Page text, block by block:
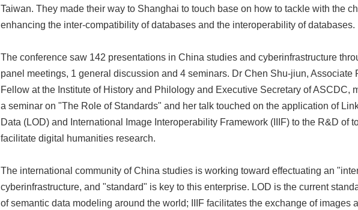
Taiwan. They made their way to Shanghai to touch base on how to tackle with the
enhancing the inter-compatibility of databases and the interoperability of databases.
The conference saw 142 presentations in China studies and cyberinfrastructure
panel meetings, 1 general discussion and 4 seminars. Dr Chen Shu-jiun, Associate
Fellow at the Institute of History and Philology and Executive Secretary of ASCDC,
a seminar on "The Role of Standards" and her talk touched on the application of
Data (LOD) and International Image Interoperability Framework (IIIF) to the R&D of
facilitate digital humanities research.
The international community of China studies is working toward effectuating an
cyberinfrastructure, and "standard" is key to this enterprise. LOD is the current
of semantic data modeling around the world; IIIF facilitates the exchange of images